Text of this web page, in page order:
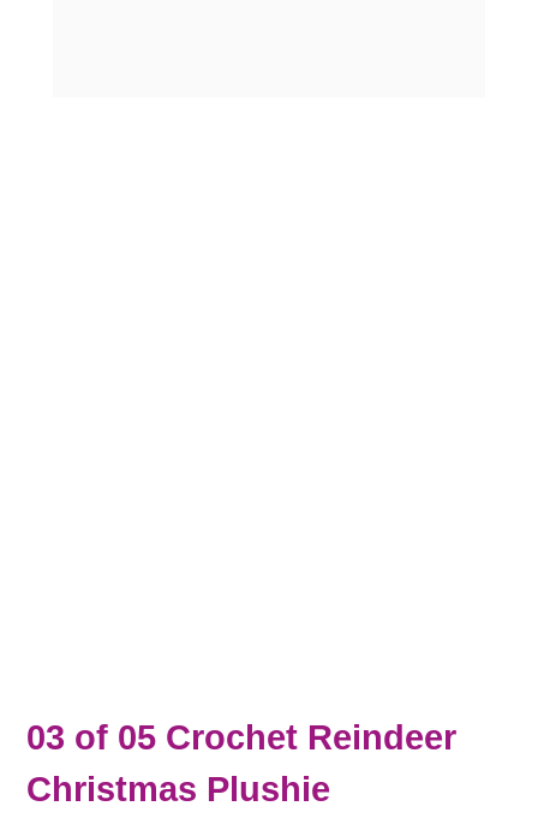
03 of 05 Crochet Reindeer
Christmas Plushie